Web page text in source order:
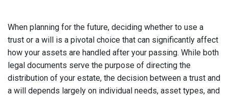
When planning for the future, deciding whether to use a
trust or a will is a pivotal choice that can significantly affect
how your assets are handled after your passing. While both
legal documents serve the purpose of directing the
distribution of your estate, the decision between a trust and
a will depends largely on individual needs, asset types, and